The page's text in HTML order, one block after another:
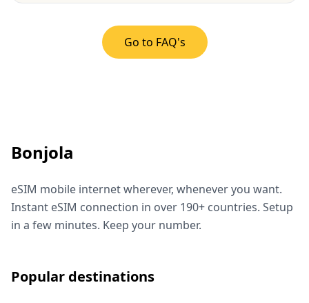
Go to FAQ's
Bonjola
eSIM mobile internet wherever, whenever you want.
Instant eSIM connection in over 190+ countries. Setup
in a few minutes. Keep your number.
Popular destinations